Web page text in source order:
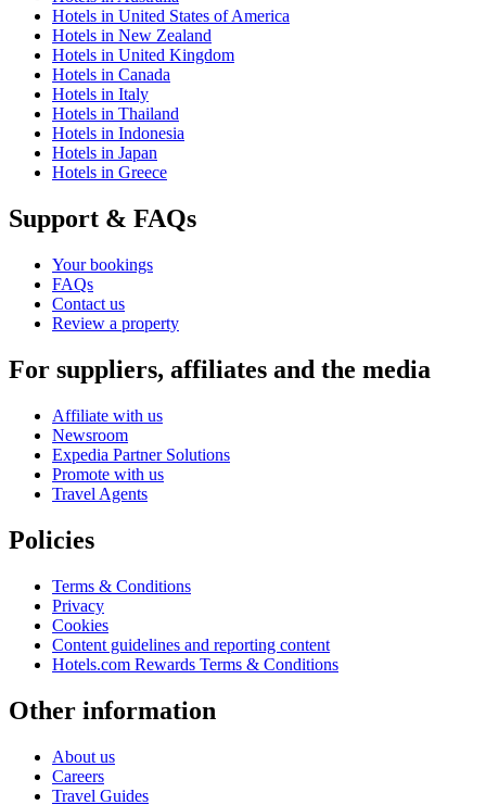
Hotels in United States of America
Hotels in New Zealand
Hotels in United Kingdom
Hotels in Canada
Hotels in Italy
Hotels in Thailand
Hotels in Indonesia
Hotels in Japan
Hotels in Greece
Support & FAQs
Your bookings
FAQs
Contact us
Review a property
For suppliers, affiliates and the media
Affiliate with us
Newsroom
Expedia Partner Solutions
Promote with us
Travel Agents
Policies
Terms & Conditions
Privacy
Cookies
Content guidelines and reporting content
Hotels.com Rewards Terms & Conditions
Other information
About us
Careers
Travel Guides